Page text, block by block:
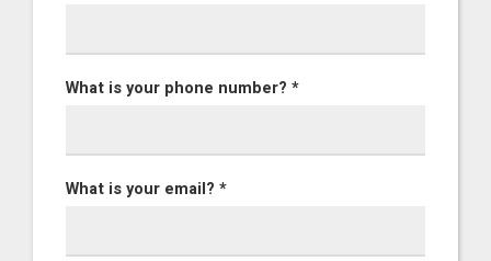
What is your phone number? *
What is your email? *